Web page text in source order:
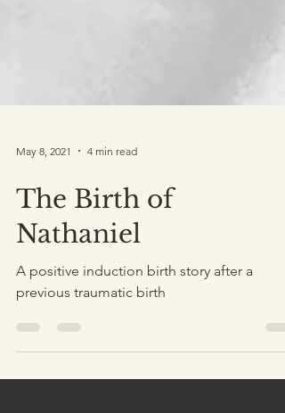
May 8, 2021 4 min read
The Birth of
Nathaniel
previous traumatic birth